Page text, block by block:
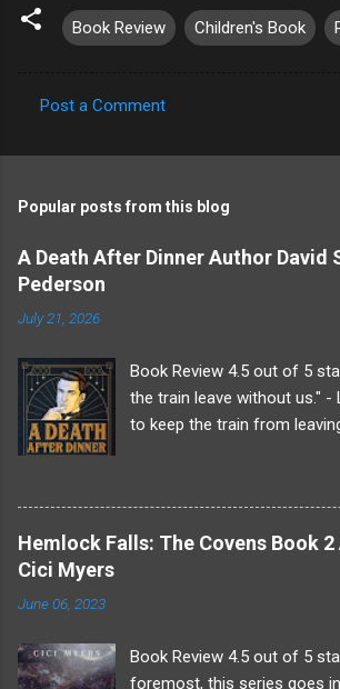
Book Review Children's Book
o
m
e
n
t
Post a Comment
Popular posts from this blog
A Death After Dinner Author David
Pederson
July 21, 2026
Book Review 4.5 out of 5
the train leave without us." -
to keep the train from
from his beloved sister at
Undoubtedly it was from
Roderick, does not like him.
Upon arriving Liam finds he
Hemlock Falls: The Covens Book
Cici Myers
June 06, 2023
Book Review 4.5 out of 5
foremost, this series goes